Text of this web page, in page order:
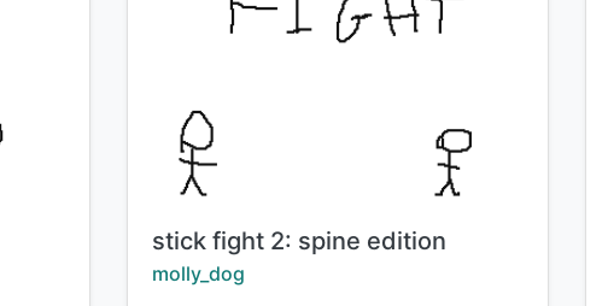
Title:
stick fight 2: spine edition
Creator:
molly_dog